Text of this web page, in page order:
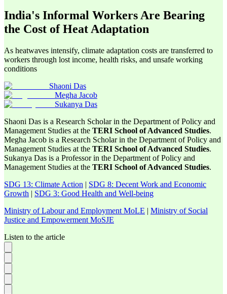
India's Informal Workers Are Bearing
the Cost of Heat Adaptation
As heatwaves intensify, climate adaptation costs are transferred to
workers through lost income, health risks, and unsafe working
conditions
Shaoni Das
Megha Jacob
Sukanya Das
Shaoni Das is a Research Scholar in the Department of Policy and
Management Studies at the TERI School of Advanced Studies.
Megha Jacob is a Research Scholar in the Department of Policy and
Management Studies at the TERI School of Advanced Studies.
Sukanya Das is a Professor in the Department of Policy and
Management Studies at the TERI School of Advanced Studies.
SDG 13: Climate Action | SDG 8: Decent Work and Economic
Growth | SDG 3: Good Health and Well-being
Ministry of Labour and Employment MoLE | Ministry of Social
Justice and Empowerment MoSJE
Listen to the article